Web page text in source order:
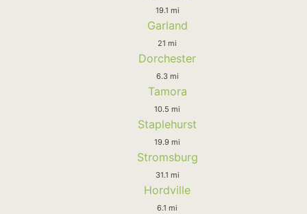
19.1 mi
Garland
21 mi
Dorchester
6.3 mi
Tamora
10.5 mi
Staplehurst
19.9 mi
Stromsburg
31.1 mi
Hordville
6.1 mi